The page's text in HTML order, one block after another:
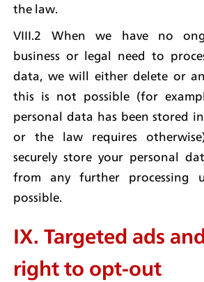
the law.
VIII.2 When we have no
business or legal need to
data, we will either delete or
this is not possible (for
personal data has been stored
or the law requires
securely store your personal
from any further processing
possible.
IX. Targeted ads
right to opt-out